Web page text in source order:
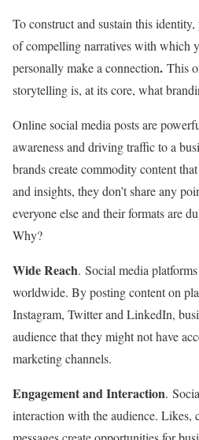
To construct and sustain this
of compelling narratives with which
personally make a connection. This
storytelling is, at its core, what
Online social media posts are
awareness and driving traffic to a
brands create commodity content
and insights, they don’t share any
everyone else and their formats are
Why?
Wide Reach. Social media
worldwide. By posting content on
Instagram, Twitter and LinkedIn,
audience that they might not have
marketing channels.
Engagement and Interaction.
interaction with the audience. Likes,